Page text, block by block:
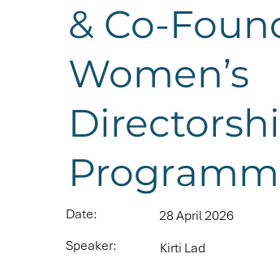
& Co-
Women’s
Date:
28 April 2026
Speaker:
Kirti Lad